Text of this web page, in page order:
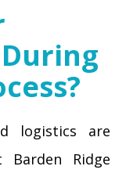
logistics are
Barden Ridge